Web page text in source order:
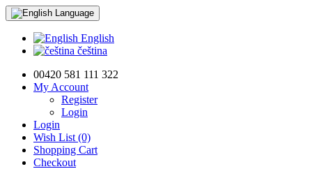
Language
English
čeština
00420 581 111 322
My Account
Register
Login
Login
Wish List (0)
Shopping Cart
Checkout